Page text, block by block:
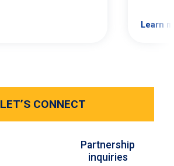
Learn
LET’S CONNECT
Partnership
inquiries